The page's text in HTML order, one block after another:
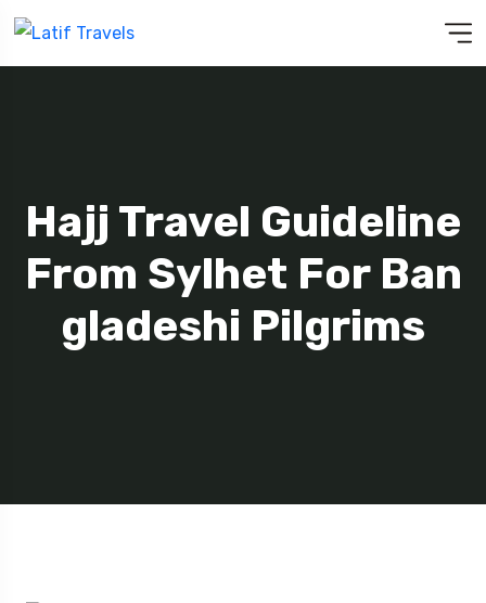
Hajj Travel Guideline
From Sylhet For Ban
Gladeshi Pilgrims